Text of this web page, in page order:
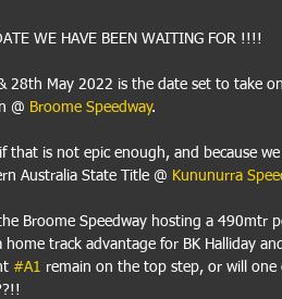
WE HAVE BEEN WAITING FOR !!!!
28th May 2022 is the date set to take
@ Broome Speedway.
that is not epic enough, and because
Australia State Title @ Kununurra
Broome Speedway hosting a 490mtr
home track advantage for BK Halliday
#A1 remain on the top step, or will